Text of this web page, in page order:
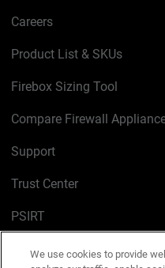
Careers
Product List & SKUs
Firebox Sizing Tool
Compare Firewall
Support
Trust Center
PSIRT
Cookie Policy
We use cookies to provide